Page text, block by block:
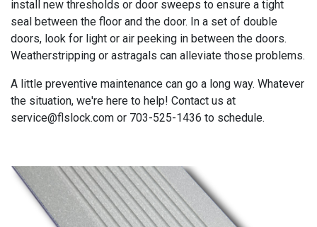
install new thresholds or door sweeps to ensure a tight
seal between the floor and the door. In a set of double
doors, look for light or air peeking in between the doors.
Weatherstripping or astragals can alleviate those problems.
A little preventive maintenance can go a long way. Whatever
the situation, we're here to help! Contact us at
service@flslock.com or 703-525-1436 to schedule.